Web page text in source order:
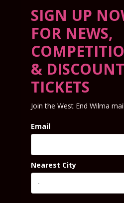
SIGN UP
FOR NEWS,
& DISCOUNT
TICKETS
Join the West End Wilma
Email
Nearest City